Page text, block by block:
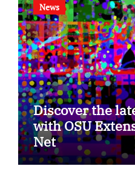
News
Discover the
with OSU
Net